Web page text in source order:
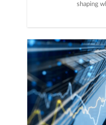
shaping